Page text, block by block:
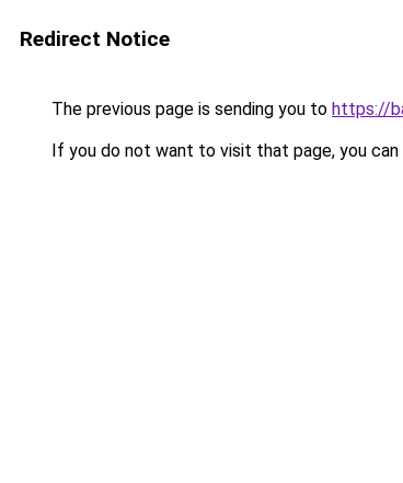
Redirect Notice
The previous page is sending you to https://
If you do not want to visit that page, you can